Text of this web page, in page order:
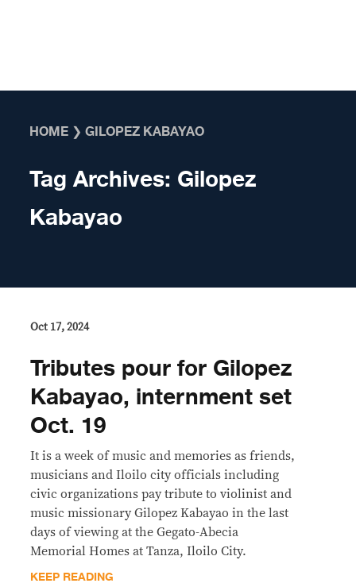
HOME ❯GILOPEZ KABAYAO
Tag Archives: Gilopez
Kabayao
Oct 17, 2024
Tributes pour for Gilopez
Kabayao, internment set
Oct. 19
It is a week of music and memories as friends,
musicians and Iloilo city officials including
civic organizations pay tribute to violinist and
music missionary Gilopez Kabayao in the last
days of viewing at the Gegato-Abecia
Memorial Homes at Tanza, Iloilo City.
KEEP READING